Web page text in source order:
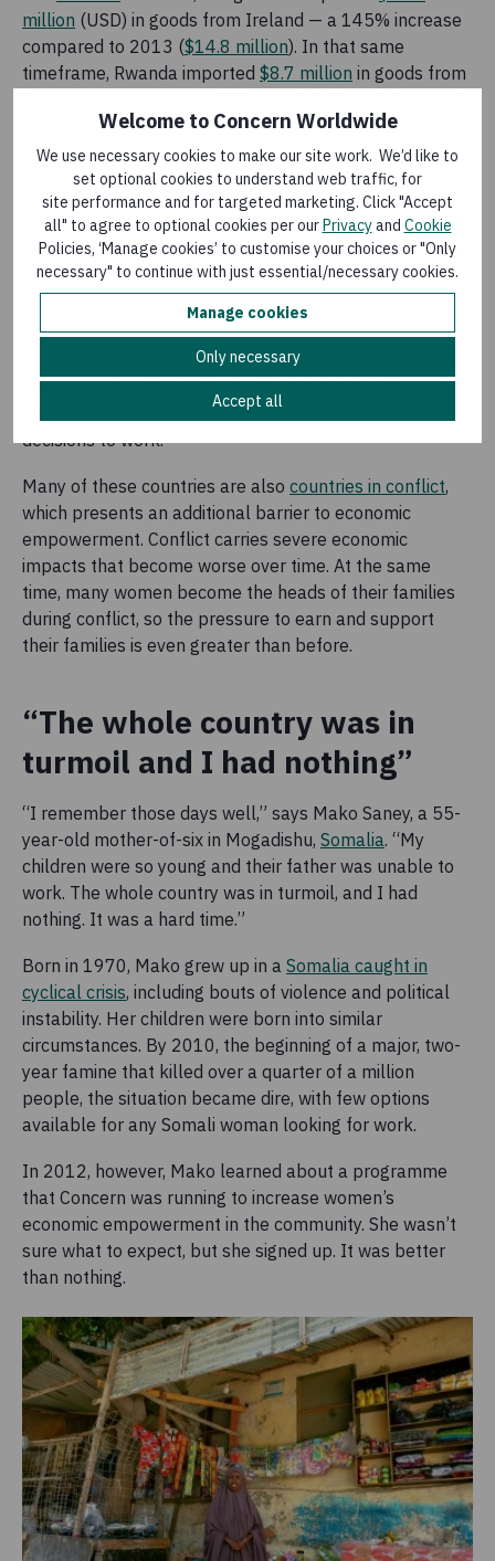
Welcome to Concern Worldwide
We use necessary cookies to make our site work. We’d like to
set optional cookies to understand web traffic, for
site performance and for targeted marketing. Click "Accept
all" to agree to optional cookies per ourPrivacyand Cookie
Policies, ‘Manage cookies’ to customise your choices or "Only
necessary" to continue with just essential/necessary cookies.
Manage cookies
Only necessary
Accept all
million (USD) in goods from Ireland — a 145% increase
compared to 2013 ($14.8 million). In that same
timeframe, Rwanda imported $8.7 million in goods from
In that time, both Bangladesh and Rwanda focused on
economic empowerment and inclusion for their female
workforces.
What’s standing in the way?
Over 2.7 billion women around the world are legally
restricted from having the same choice of jobs as men,
UN Women. A 2023report
Bank shows that, of 190 countries surveyed, more than
one-third (69%) have laws that restrain women’s
decisions to work.
Many of these countries are also countries in conflict,
which presents an additional barrier to economic
empowerment. Conflict carries severe economic
impacts that become worse over time. At the same
time, many women become the heads of their families
during conflict, so the pressure to earn and support
their families is even greater than before.
“The whole country was in
turmoil and I had nothing”
“I remember those days well,” says Mako Saney, a 55-
year-old mother-of-six in Mogadishu, Somalia. “My
children were so young and their father was unable to
work. The whole country was in turmoil, and I had
nothing. It was a hard time.”
Born in 1970, Mako grew up in a Somalia caught in
cyclical crisis, including bouts of violence and political
instability. Her children were born into similar
circumstances. By 2010, the beginning of a major, two-
year famine that killed over a quarter of a million
people, the situation became dire, with few options
available for any Somali woman looking for work.
In 2012, however, Mako learned about a programme
that Concern was running to increase women’s
economic empowerment in the community. She wasn’t
sure what to expect, but she signed up. It was better
than nothing.